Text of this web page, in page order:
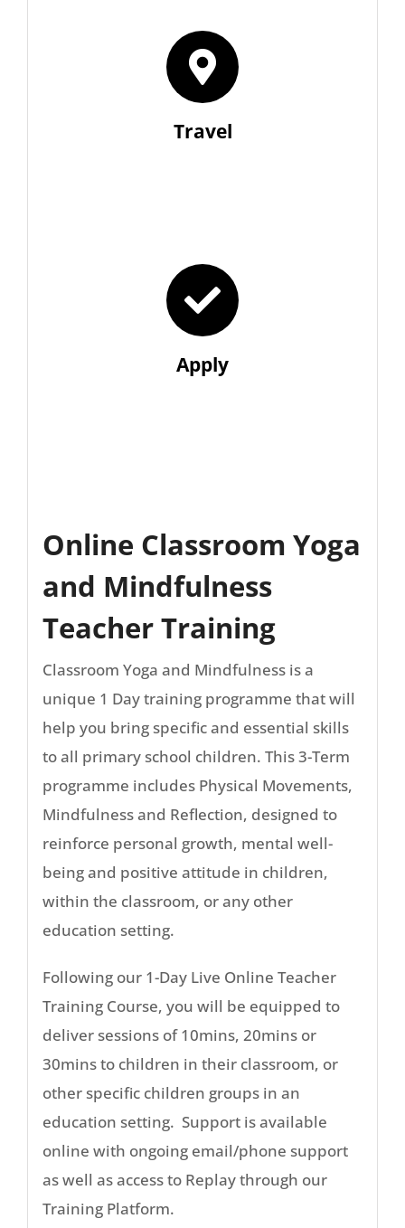
Travel
Apply
Online Classroom Yoga
and Mindfulness
Teacher Training
Classroom Yoga and Mindfulness is a
unique 1 Day training programme that will
help you bring specific and essential skills
to all primary school children. This 3-Term
programme includes Physical Movements,
Mindfulness and Reflection, designed to
reinforce personal growth, mental well-
being and positive attitude in children,
within the classroom, or any other
education setting.
Following our 1-Day Live Online Teacher
Training Course, you will be equipped to
deliver sessions of 10mins, 20mins or
30mins to children in their classroom, or
other specific children groups in an
education setting. Support is available
online with ongoing email/phone support
as well as access to Replay through our
Training Platform.